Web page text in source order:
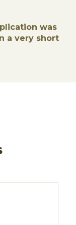
was
a very short